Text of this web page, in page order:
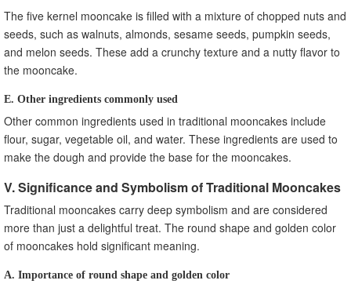
The five kernel mooncake is filled with a mixture of chopped nuts and
seeds, such as walnuts, almonds, sesame seeds, pumpkin seeds,
and melon seeds. These add a crunchy texture and a nutty flavor to
the mooncake.
E. Other ingredients commonly used
Other common ingredients used in traditional mooncakes include
flour, sugar, vegetable oil, and water. These ingredients are used to
make the dough and provide the base for the mooncakes.
V. Significance and Symbolism of Traditional Mooncakes
Traditional mooncakes carry deep symbolism and are considered
more than just a delightful treat. The round shape and golden color
of mooncakes hold significant meaning.
A. Importance of round shape and golden color